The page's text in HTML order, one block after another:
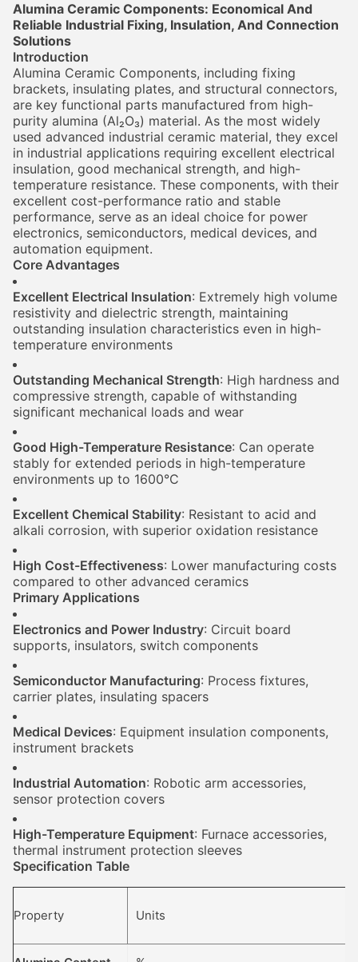
Alumina Ceramic Components: Economical And
Reliable Industrial Fixing, Insulation, And Connection
Solutions
Introduction
Alumina Ceramic Components, including fixing
brackets, insulating plates, and structural connectors,
are key functional parts manufactured from high-
purity alumina (Al₂O₃) material. As the most widely
used advanced industrial ceramic material, they excel
in industrial applications requiring excellent electrical
insulation, good mechanical strength, and high-
temperature resistance. These components, with their
excellent cost-performance ratio and stable
performance, serve as an ideal choice for power
electronics, semiconductors, medical devices, and
automation equipment.
Core Advantages
Excellent Electrical Insulation: Extremely high volume
resistivity and dielectric strength, maintaining
outstanding insulation characteristics even in high-
temperature environments
Outstanding Mechanical Strength: High hardness and
compressive strength, capable of withstanding
significant mechanical loads and wear
Good High-Temperature Resistance: Can operate
stably for extended periods in high-temperature
environments up to 1600°C
Excellent Chemical Stability: Resistant to acid and
alkali corrosion, with superior oxidation resistance
High Cost-Effectiveness: Lower manufacturing costs
compared to other advanced ceramics
Primary Applications
Electronics and Power Industry: Circuit board
supports, insulators, switch components
Semiconductor Manufacturing: Process fixtures,
carrier plates, insulating spacers
Medical Devices: Equipment insulation components,
instrument brackets
Industrial Automation: Robotic arm accessories,
sensor protection covers
High-Temperature Equipment: Furnace accessories,
thermal instrument protection sleeves
Specification Table
Property Units